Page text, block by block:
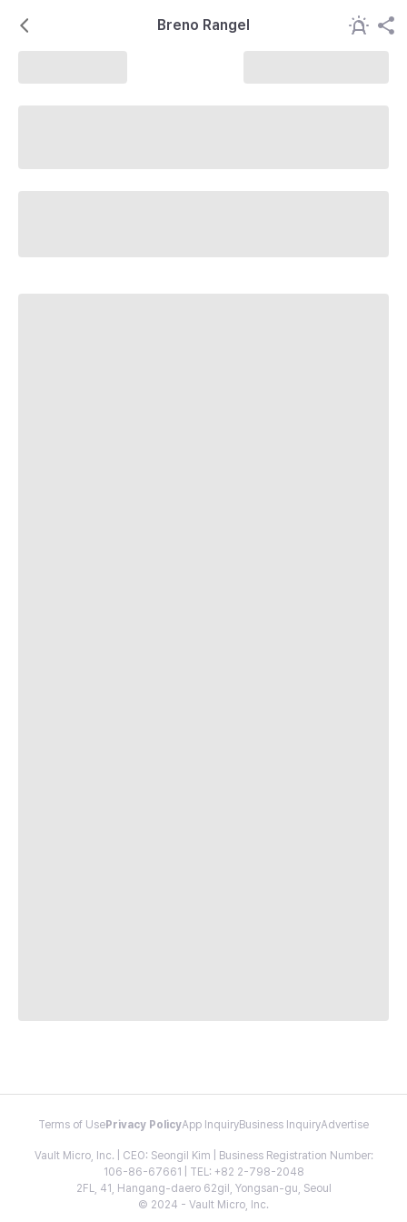
Breno Rangel
Terms of Use Privacy PolicyApp InquiryBusiness InquiryAdvertise
Vault Micro, Inc. | CEO: Seongil Kim | Business Registration Number:
106-86-67661 | TEL: +82 2-798-2048
2FL, 41, Hangang-daero 62gil, Yongsan-gu, Seoul
© 2024 - Vault Micro, Inc.